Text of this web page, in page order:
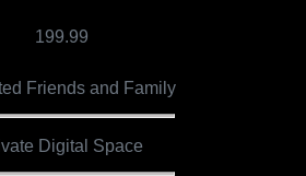
199.99
Friends and Family
Digital Space